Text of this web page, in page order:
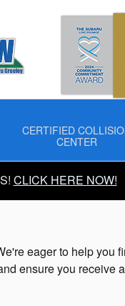
CERTIFIED
CENTER
CLICK HERE NOW!
eager to help you
ensure you receive